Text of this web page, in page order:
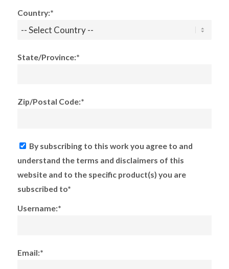
Country:*
State/Province:*
Zip/Postal Code:*
By subscribing to this work you agree to and
understand the terms and disclaimers of this
website and to the specific product(s) you are
subscribed to*
Username:*
Email:*